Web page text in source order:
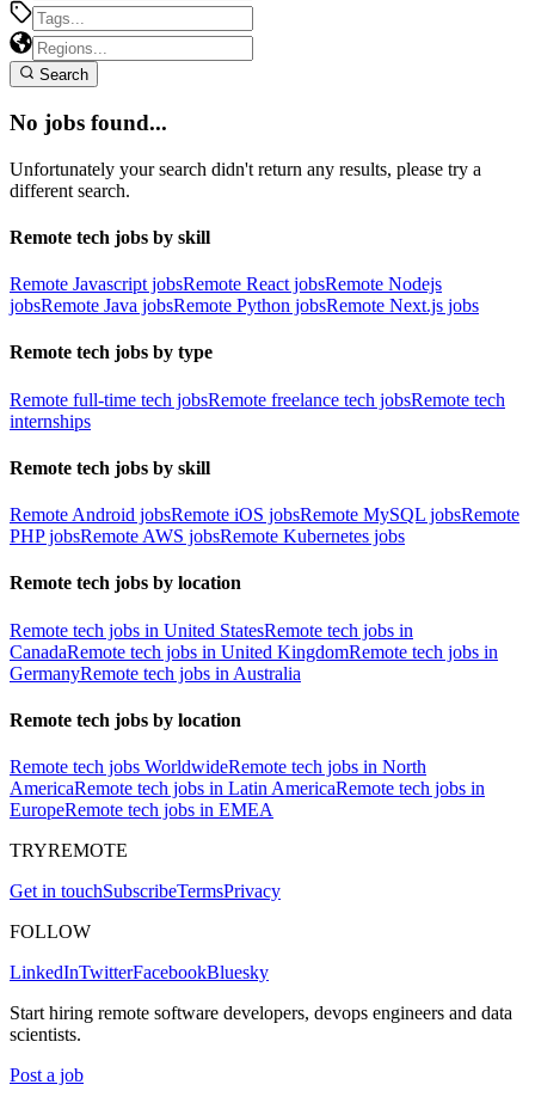
Search
No jobs found...
Unfortunately your search didn't return any results, please try a
different search.
Remote tech jobs by skill
Remote Javascript jobsRemote React jobsRemote Nodejs
jobsRemote Java jobsRemote Python jobsRemote Next.js jobs
Remote tech jobs by type
Remote full-time tech jobsRemote freelance tech jobsRemote tech
internships
Remote tech jobs by skill
Remote Android jobsRemote iOS jobsRemote MySQL jobsRemote
PHP jobsRemote AWS jobsRemote Kubernetes jobs
Remote tech jobs by location
Remote tech jobs in United StatesRemote tech jobs in
CanadaRemote tech jobs in United KingdomRemote tech jobs in
GermanyRemote tech jobs in Australia
Remote tech jobs by location
Remote tech jobs WorldwideRemote tech jobs in North
AmericaRemote tech jobs in Latin AmericaRemote tech jobs in
EuropeRemote tech jobs in EMEA
TRYREMOTE
Get in touchSubscribeTermsPrivacy
FOLLOW
LinkedInTwitterFacebookBluesky
Start hiring remote software developers, devops engineers and data
scientists.
Post a job